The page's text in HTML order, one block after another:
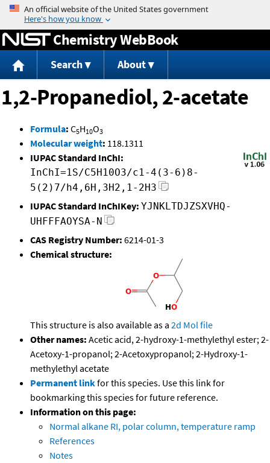
Jump to content
Chemistry WebBook
Search About
1,2-Propanediol, 2-acetate
Formula: C5H10O3
Molecular weight: 118.1311
IUPAC Standard InChI:
InChI=1S/C5H10O3/c1-4(3-6)8-
5(2)7/h4,6H,3H2,1-2H3
IUPAC Standard InChIKey: YJNKLTDJZSXVHQ-
UHFFFAOYSA-N
CAS Registry Number: 6214-01-3
Chemical structure:
This structure is also available as a 2d Mol file
Other names: Acetic acid, 2-hydroxy-1-methylethyl ester; 2-
Acetoxy-1-propanol; 2-Acetoxypropanol; 2-Hydroxy-1-
methylethyl acetate
Permanent linkfor this species. Use this link for
bookmarking this species for future reference.
Information on this page:
Normal alkane RI, polar column, temperature ramp
References
Notes